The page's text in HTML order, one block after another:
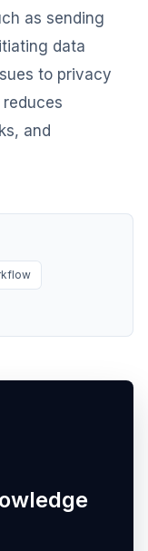
as sending
data
to privacy
and